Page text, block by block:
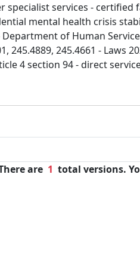
specialist services - certified
mental health crisis
of Human
245.4889, 245.4661 - Laws
4 section 94 - direct
are 1 total versions.